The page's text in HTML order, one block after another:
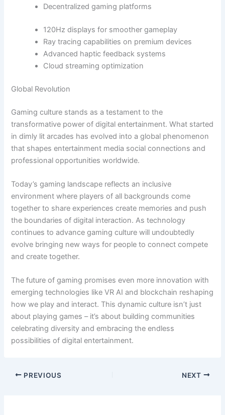
Decentralized gaming platforms
120Hz displays for smoother gameplay
Ray tracing capabilities on premium devices
Advanced haptic feedback systems
Cloud streaming optimization
Global Revolution
Gaming culture stands as a testament to the
transformative power of digital entertainment. What started
in dimly lit arcades has evolved into a global phenomenon
that shapes entertainment media social connections and
professional opportunities worldwide.
Today’s gaming landscape reflects an inclusive
environment where players of all backgrounds come
together to share experiences create memories and push
the boundaries of digital interaction. As technology
continues to advance gaming culture will undoubtedly
evolve bringing new ways for people to connect compete
and create together.
The future of gaming promises even more innovation with
emerging technologies like VR AI and blockchain reshaping
how we play and interact. This dynamic culture isn’t just
about playing games – it’s about building communities
celebrating diversity and embracing the endless
possibilities of digital entertainment.
PREVIOUS NEXT